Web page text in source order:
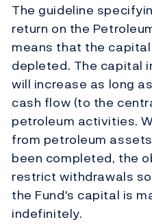
The guideline
return on the
means that the
depleted. The capital
will increase as long
cash flow (to the
petroleum activities.
from petroleum
been completed, the
restrict withdrawals
the Fund's capital is
indefinitely.